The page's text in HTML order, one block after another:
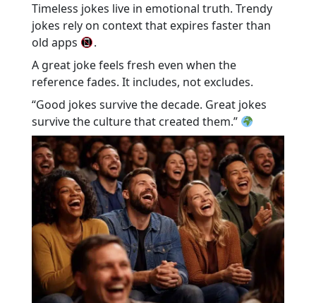
Timeless jokes live in emotional truth. Trendy
jokes rely on context that expires faster than
old apps
.
A great joke feels fresh even when the
reference fades. It includes, not excludes.
“Good jokes survive the decade. Great jokes
survive the culture that created them.”